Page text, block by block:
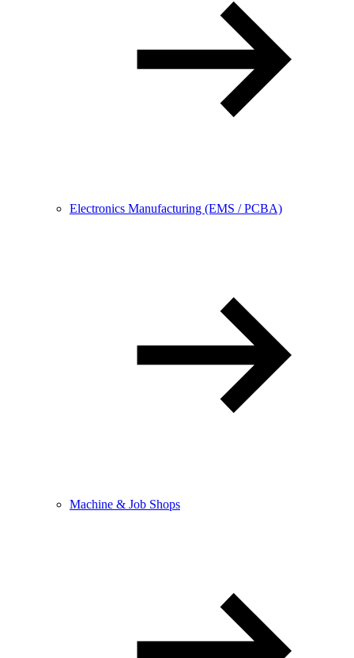
Electronics Manufacturing (EMS / PCBA)
Machine & Job Shops